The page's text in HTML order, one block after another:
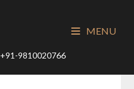
9810020766
MENU